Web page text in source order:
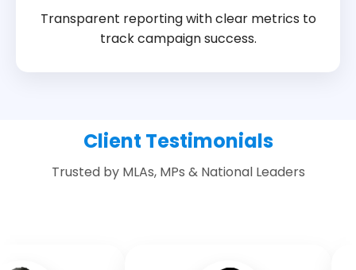
Transparent reporting with clear metrics to
track campaign success.
Client Testimonials
Trusted by MLAs, MPs & National Leaders